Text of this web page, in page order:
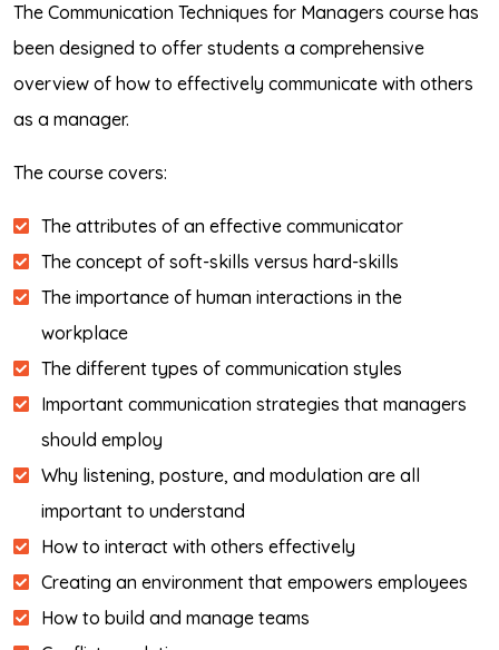
The Communication Techniques for Managers course has
been designed to offer students a comprehensive
overview of how to effectively communicate with others
as a manager.
The course covers:
The attributes of an effective communicator
The concept of soft-skills versus hard-skills
The importance of human interactions in the
workplace
The different types of communication styles
Important communication strategies that managers
should employ
Why listening, posture, and modulation are all
important to understand
How to interact with others effectively
Creating an environment that empowers employees
How to build and manage teams